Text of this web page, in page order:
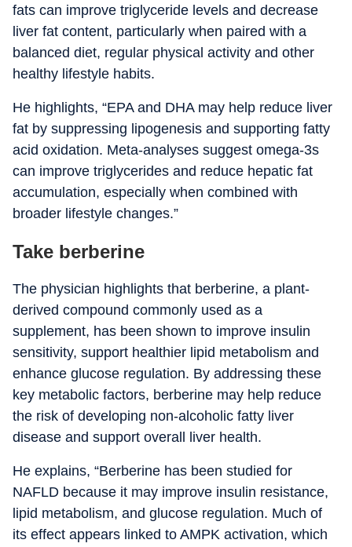
fats can improve triglyceride levels and decrease
liver fat content, particularly when paired with a
balanced diet, regular physical activity and other
healthy lifestyle habits.
He highlights, “EPA and DHA may help reduce liver
fat by suppressing lipogenesis and supporting fatty
acid oxidation. Meta-analyses suggest omega-3s
can improve triglycerides and reduce hepatic fat
accumulation, especially when combined with
broader lifestyle changes.”
Take berberine
The physician highlights that berberine, a plant-
derived compound commonly used as a
supplement, has been shown to improve insulin
sensitivity, support healthier lipid metabolism and
enhance glucose regulation. By addressing these
key metabolic factors, berberine may help reduce
the risk of developing non-alcoholic fatty liver
disease and support overall liver health.
He explains, “Berberine has been studied for
NAFLD because it may improve insulin resistance,
lipid metabolism, and glucose regulation. Much of
its effect appears linked to AMPK activation, which